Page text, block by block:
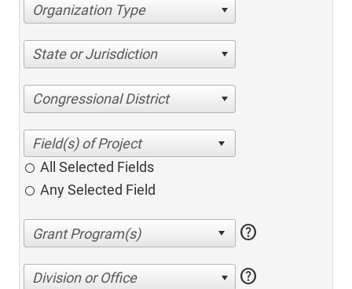
Organization Type
State or Jurisdiction
Congressional District
All Selected Fields
Any Selected Field
help
Division or Office help